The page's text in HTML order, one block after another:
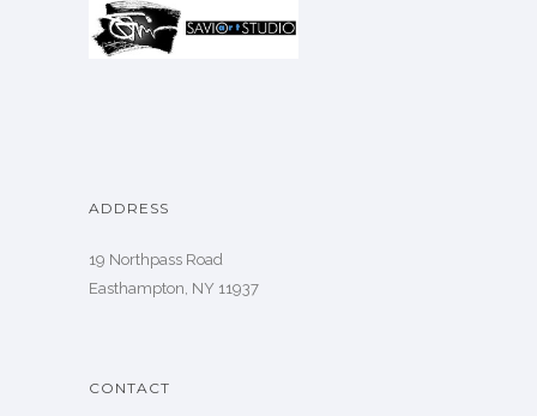
ADDRESS
19 Northpass Road
Easthampton, NY 11937
CONTACT